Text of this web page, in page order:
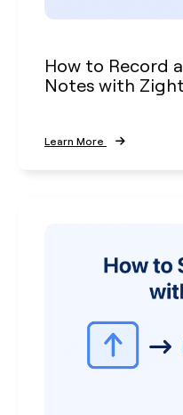
How to Record
Notes with Zight
Learn More